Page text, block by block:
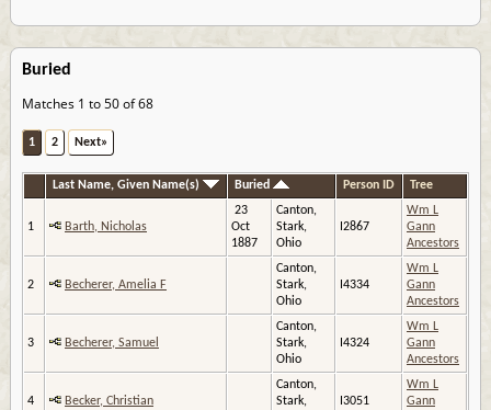
Buried
Matches 1 to 50 of 68
1 2 Next»
Last Name, Given Name(s) Buried Person ID Tree
1 Barth, Nicholas
23
Oct
1887
Canton,
Stark,
Ohio
I2867
Wm L
Gann
Ancestors
2 Becherer, Amelia F
Canton,
Stark,
Ohio
I4334
Wm L
Gann
Ancestors
3 Becherer, Samuel
Canton,
Stark,
Ohio
I4324
Wm L
Gann
Ancestors
4 Becker, Christian
Canton,
Stark,
I3051
Wm L
Gann